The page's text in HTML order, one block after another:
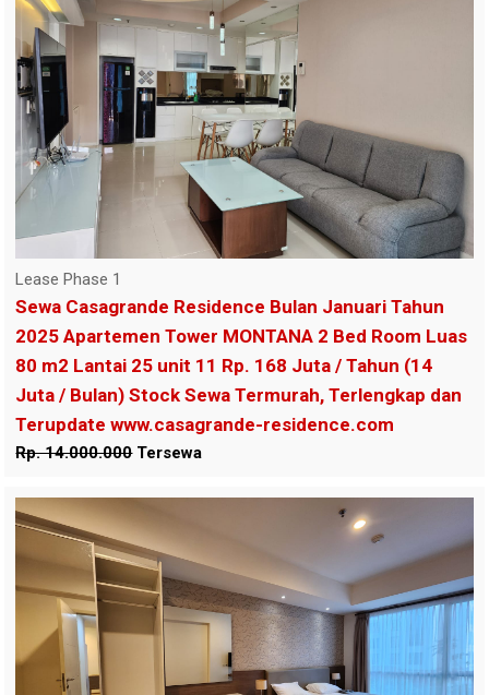
Lease Phase 1
Sewa Casagrande Residence Bulan Januari Tahun
2025 Apartemen Tower MONTANA 2 Bed Room Luas
80 m2 Lantai 25 unit 11 Rp. 168 Juta / Tahun (14
Juta / Bulan) Stock Sewa Termurah, Terlengkap dan
Terupdate www.casagrande-residence.com
Rp. 14.000.000Tersewa